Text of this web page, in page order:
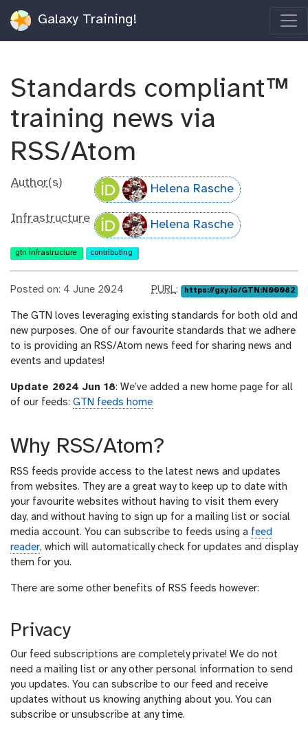
Galaxy Training!
Standards compliant™
training news via
RSS/Atom
Author(s) Helena Rasche
Infrastructure Helena Rasche
gtn infrastructure contributing
Posted on: 4 June 2024
p
r
l
PURL: https://gxy.io/GTN:N00082
The GTN loves leveraging existing standards for both old and
new purposes. One of our favourite standards that we adhere
to is providing an RSS/Atom news feed for sharing news and
events and updates!
Update 2024 Jun 18: We’ve added a new home page for all
of our feeds: GTN feeds home
Why RSS/Atom?
RSS feeds provide access to the latest news and updates
from websites. They are a great way to keep up to date with
your favourite websites without having to visit them every
day, and without having to sign up for a mailing list or social
media account. You can subscribe to feeds using a feed
reader, which will automatically check for updates and display
them for you.
There are some other benefits of RSS feeds however:
Privacy
Our feed subscriptions are completely private! We do not
need a mailing list or any other personal information to send
you updates. You can subscribe to our feed and receive
updates without us knowing anything about you. You can
subscribe or unsubscribe at any time.